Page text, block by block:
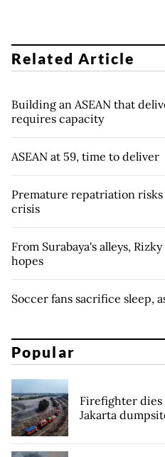
Related Article
Building an ASEAN that
requires capacity
ASEAN at 59, time to deliver
Premature repatriation
crisis
From Surabaya's alleys,
hopes
Soccer fans sacrifice sleep,
Popular
Firefighter dies
Jakarta